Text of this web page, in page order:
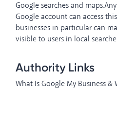
Google searches and
Google account can access
businesses in particular can
visible to users in local
Authority Links
What Is Google My Business &